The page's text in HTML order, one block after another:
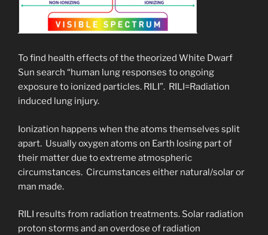
To find health effects of the theorized White Dwarf
Sun search “human lung responses to ongoing
exposure to ionized particles. RILI”. RILI=Radiation
induced lung injury.
Ionization happens when the atoms themselves split
apart. Usually oxygen atoms on Earth losing part of
their matter due to extreme atmospheric
circumstances. Circumstances either natural/solar or
man made.
RILI results from radiation treatments. Solar radiation
proton storms and an overdose of radiation